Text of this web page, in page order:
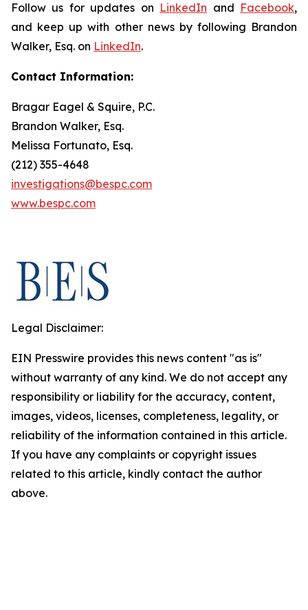
Follow us for updates on LinkedIn and Facebook,
and keep up with other news by following Brandon
Walker, Esq. on LinkedIn.
Contact Information:
Bragar Eagel & Squire, P.C.
Brandon Walker, Esq.
Melissa Fortunato, Esq.
(212) 355-4648
investigations@bespc.com
www.bespc.com
Legal Disclaimer:
EIN Presswire provides this news content "as is"
without warranty of any kind. We do not accept any
responsibility or liability for the accuracy, content,
images, videos, licenses, completeness, legality, or
reliability of the information contained in this article.
If you have any complaints or copyright issues
related to this article, kindly contact the author
above.